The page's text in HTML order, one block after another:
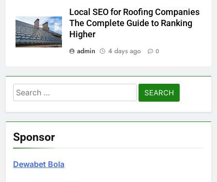
Local SEO for Roofing Companies
The Complete Guide to Ranking
Higher
admin
4 days ago 0
Search
for:
Sponsor
Dewabet Bola